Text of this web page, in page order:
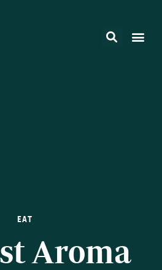
EAT
Aroma